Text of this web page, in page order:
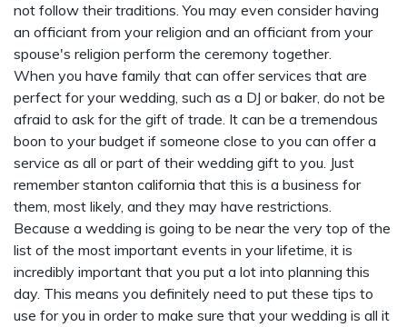
not follow their traditions. You may even consider having
an officiant from your religion and an officiant from your
spouse's religion perform the ceremony together.
When you have family that can offer services that are
perfect for your wedding, such as a DJ or baker, do not be
afraid to ask for the gift of trade. It can be a tremendous
boon to your budget if someone close to you can offer a
service as all or part of their wedding gift to you. Just
rememberstanton california that this is a business for
them, most likely, and they may have restrictions.
Because a wedding is going to be near the very top of the
list of the most important events in your lifetime, it is
incredibly important that you put a lot into planning this
day. This means you definitely need to put these tips to
use for you in order to make sure that your wedding is all it